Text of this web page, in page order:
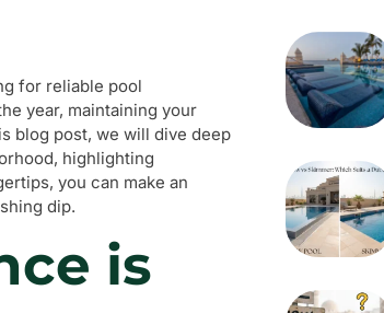
for reliable pool
year, maintaining your
blog post, we will dive deep
highlighting
you can make an
dip.
is